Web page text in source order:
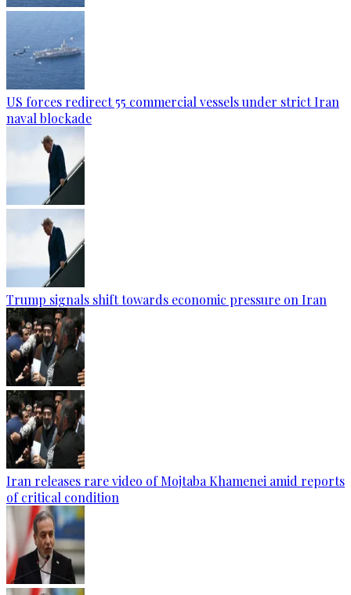
US forces redirect 55 commercial vessels under strict Iran
naval blockade
Trump signals shift towards economic pressure on Iran
Iran releases rare video of Mojtaba Khamenei amid reports
of critical condition